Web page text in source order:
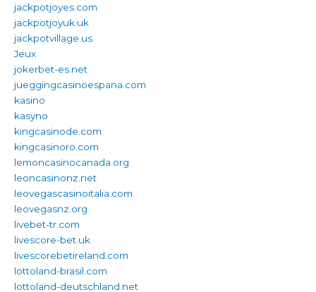
jackpotjoyes.com
jackpotjoyuk.uk
jackpotvillage.us
Jeux
jokerbet-es.net
jueggingcasinoespana.com
kasino
kasyno
kingcasinode.com
kingcasinoro.com
lemoncasinocanada.org
leoncasinonz.net
leovegascasinoitalia.com
leovegasnz.org
livebet-tr.com
livescore-bet.uk
livescorebetireland.com
lottoland-brasil.com
lottoland-deutschland.net